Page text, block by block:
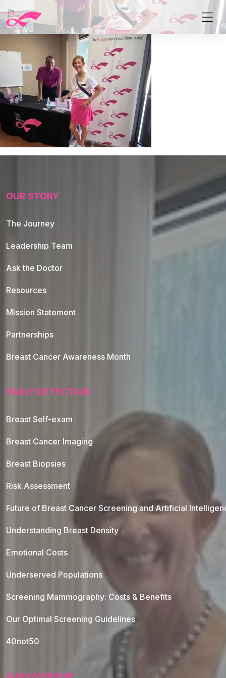
OUR STORY
The Journey
Leadership Team
Ask the Doctor
Resources
Mission Statement
Partnerships
Breast Cancer Awareness Month
EARLY DETECTION
Breast Self-exam
Breast Cancer Imaging
Breast Biopsies
Risk Assessment
Future of Breast Cancer Screening and Artificial
Understanding Breast Density
Emotional Costs
Underserved Populations
Screening Mammography: Costs & Benefits
Our Optimal Screening Guidelines
40not50